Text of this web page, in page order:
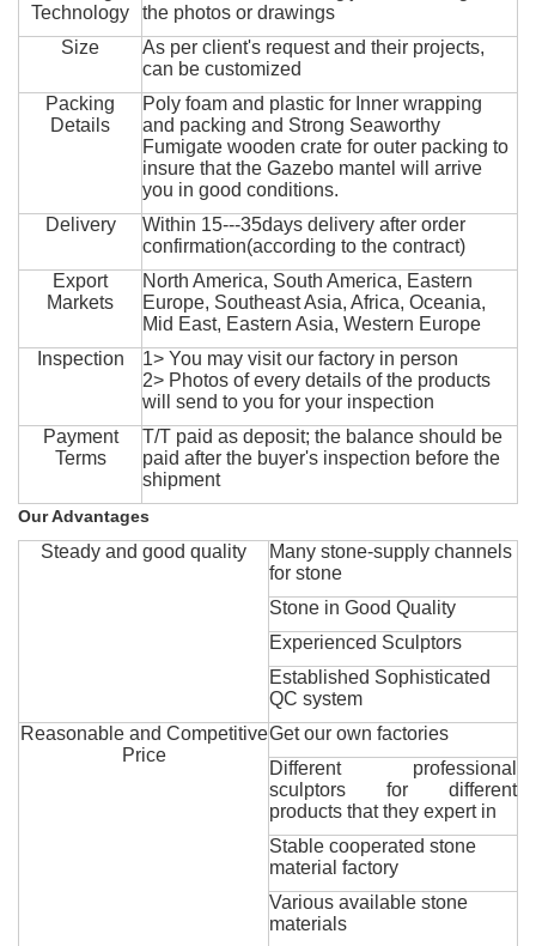
Technology
the photos or drawings
Size
As per client's request and their projects,
can be customized
Packing
Details
Poly foam and plastic for Inner wrapping
and packing and Strong Seaworthy
Fumigate wooden crate for outer packing to
insure that the Gazebo mantel will arrive
you in good conditions.
Delivery
Within 15---35days delivery after order
confirmation(according to the contract)
Export
Markets
North America, South America, Eastern
Europe, Southeast Asia, Africa, Oceania,
Mid East, Eastern Asia, Western Europe
Inspection
1> You may visit our factory in person
2> Photos of every details of the products
will send to you for your inspection
Payment
Terms
T/T paid as deposit; the balance should be
paid after the buyer's inspection before the
shipment
Our Advantages
Steady and good quality
Many stone-supply channels
for stone
Stone in Good Quality
Experienced Sculptors
Established Sophisticated
QC system
Reasonable and Competitive
Price
Get our own factories
Different professional
sculptors for different
products that they expert in
Stable cooperated stone
material factory
Various available stone
materials